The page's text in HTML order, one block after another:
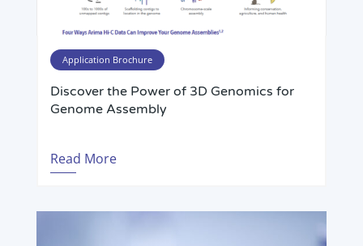
Application Brochure
Discover the Power of 3D Genomics for
Genome Assembly
Read More